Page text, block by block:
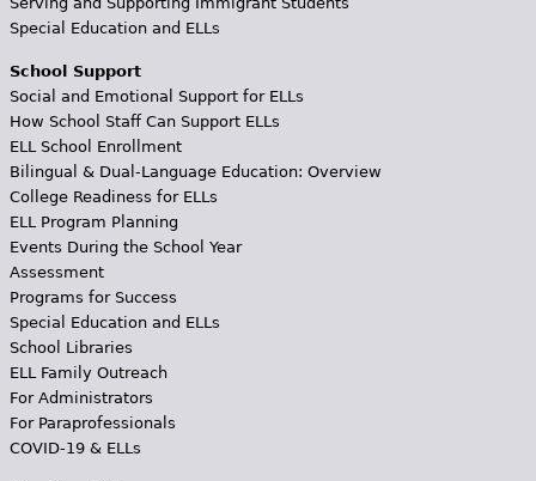
Special Education and ELLs
School Support
Social and Emotional Support for ELLs
How School Staff Can Support ELLs
ELL School Enrollment
Bilingual & Dual-Language Education: Overview
College Readiness for ELLs
ELL Program Planning
Events During the School Year
Assessment
Programs for Success
Special Education and ELLs
School Libraries
ELL Family Outreach
For Administrators
For Paraprofessionals
COVID-19 & ELLs